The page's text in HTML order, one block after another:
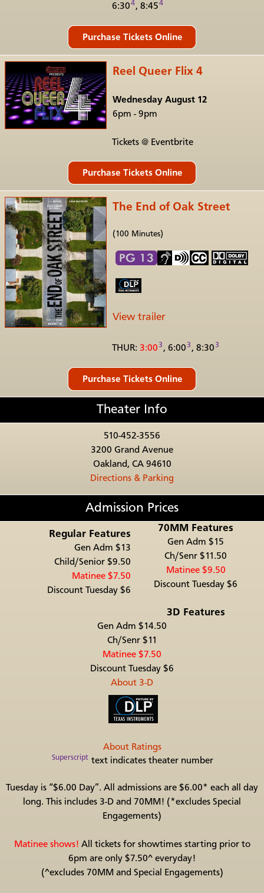
6:304, 8:454
Reel Queer Flix 4
Wednesday August 12
6pm - 9pm
Tickets @ Eventbrite
The End of Oak Street
(100 Minutes)
View trailer
THUR: 3:003, 6:003, 8:303
Theater Info
510-452-3556
3200 Grand Avenue
Oakland, CA 94610
Directions & Parking
Admission Prices
Regular Features
Gen Adm $13
Child/Senior $9.50
Matinee $7.50
Discount Tuesday $6
70MM Features
Gen Adm $15
Ch/Senr $11.50
Matinee $9.50
Discount Tuesday $6
3D Features
Gen Adm $14.50
Ch/Senr $11
Matinee $7.50
Discount Tuesday $6
About 3-D
About Ratings
Superscript text indicates theater number
Tuesday is “$6.00 Day”. All admissions are $6.00* each all day
long. This includes 3-D and 70MM! (*excludes Special
Engagements)
Matinee shows! All tickets for showtimes starting prior to
6pm are only $7.50^ everyday!
(^excludes 70MM and Special Engagements)